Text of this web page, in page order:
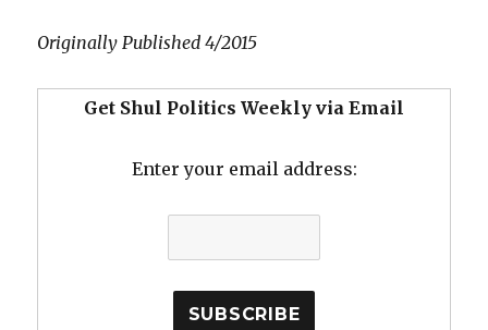
Originally Published 4/2015
Get Shul Politics Weekly via Email
Enter your email address: